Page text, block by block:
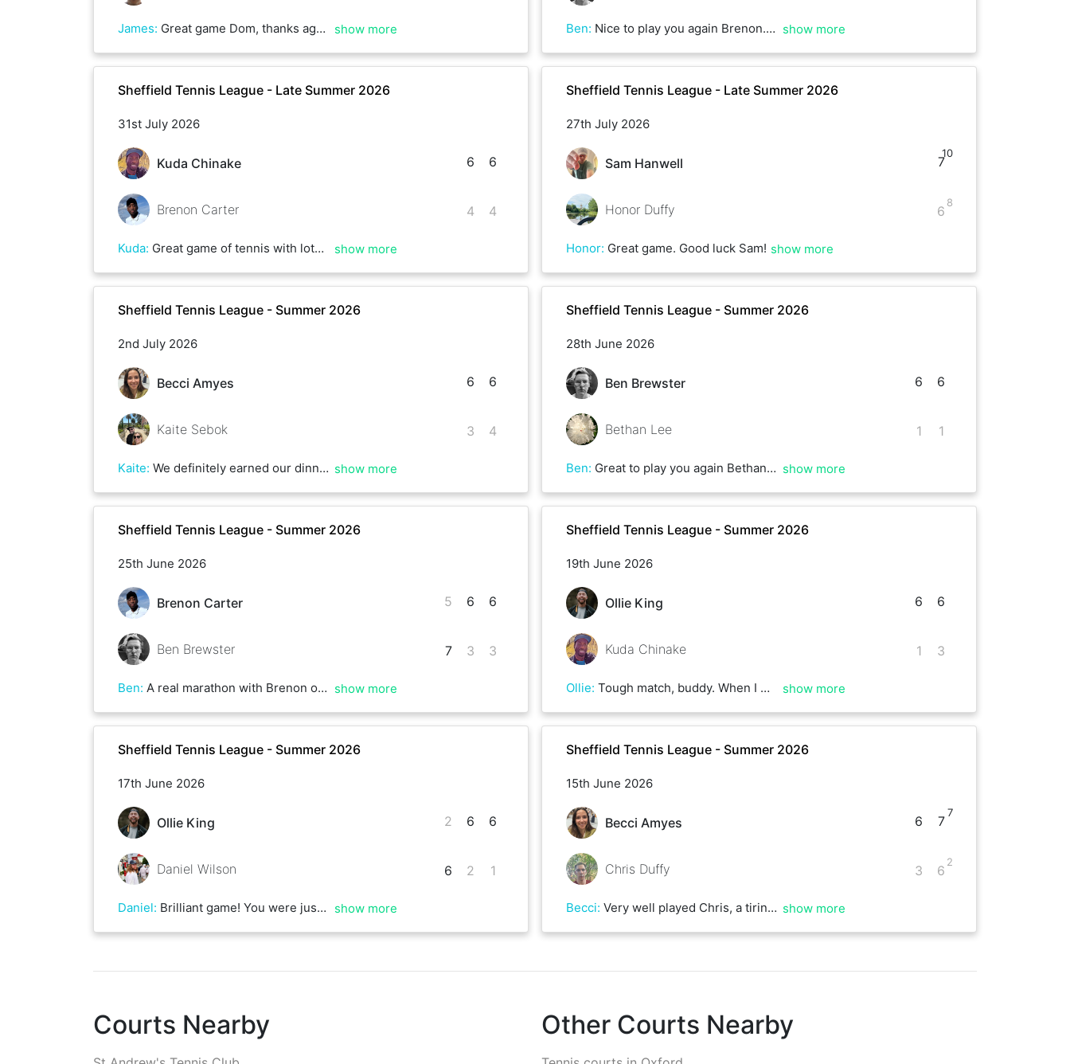
James: Great game Dom, thanks again. Hopefully get a rematch soon. Good luck with the rest of the league. show more Ben: Nice to play you again Brenon. Sadly my cover drive let me down on a few occasions this morning. Have a good rest of the weekend :) show more
Sheffield Tennis League - Late Summer 2026
31st July 2026
Kuda Chinake
Brenon Carter
6
4
6
4
Kuda: Great game of tennis with lots of rallies and deuces, could have gone either way . Some top serving Brenon, till next time show more
Sheffield Tennis League - Late Summer 2026
27th July 2026
Sam Hanwell
Honor Duffy
7
10
6
8
Honor: Great game. Good luck Sam! show more
Sheffield Tennis League - Summer 2026
2nd July 2026
Becci Amyes
Kaite Sebok
6
3
6
4
Kaite: We definitely earned our dinners! show more
Sheffield Tennis League - Summer 2026
28th June 2026
Ben Brewster
Bethan Lee
6
1
6
1
Ben: Great to play you again Bethan - lots of games much closer than the result suggests. Enjoy your Sunday show more
Sheffield Tennis League - Summer 2026
25th June 2026
Brenon Carter
Ben Brewster
5
7
6
3
6
3
Ben: A real marathon with Brenon over 3 hours plus! Great game but you just had a bit too much for me this afternoon - hope to play you again soon show more
Sheffield Tennis League - Summer 2026
19th June 2026
Ollie King
Kuda Chinake
6
1
6
3
Ollie: Tough match, buddy. When I was 5-0 up in the last set it got a bit nervy when you pulled it back. I didn’t fancy a 3rd set against you 😂 Well played, ace to see you as always. show more
Sheffield Tennis League - Summer 2026
17th June 2026
Ollie King
Daniel Wilson
2
6
6
2
6
1
Daniel: Brilliant game! You were just too consistent on serve and mounted the pressure on mine which faltered towards the end. Some great first strike tennis from both and a few nasty rallies thrown in there! show more
Sheffield Tennis League - Summer 2026
15th June 2026
Becci Amyes
Chris Duffy
6
3
7
7
6
2
Becci: Very well played Chris, a tiring but really fun start to the day! show more
Courts Nearby Other Courts Nearby